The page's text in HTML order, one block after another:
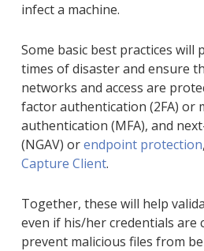
infect a machine.
Some basic best practices
times of disaster and ensure
networks and access are
factor authentication (2FA) or
authentication (MFA), and
(NGAV) orendpoint protection
Capture Client.
Together, these will help
even if his/her credentials are
prevent malicious files from